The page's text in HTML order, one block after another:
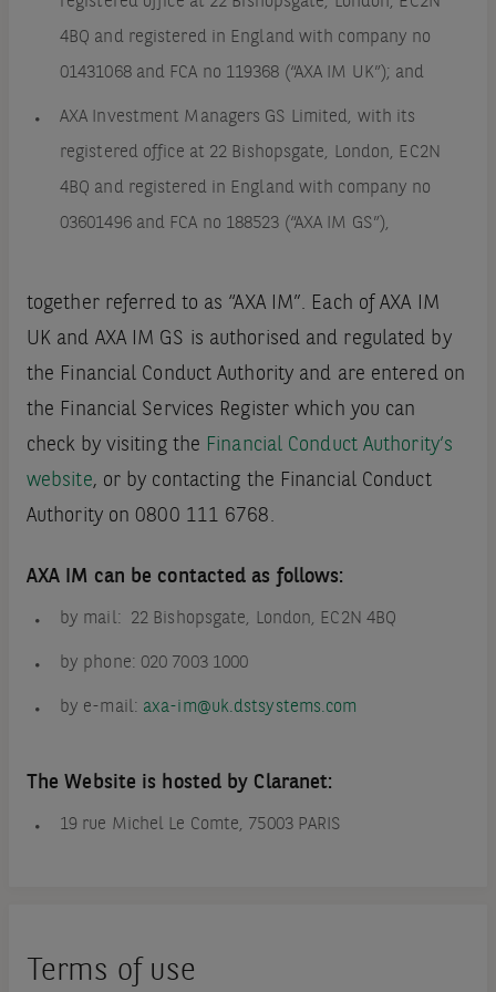
4BQ and registered in England with company no
01431068 and FCA no 119368 (“AXA IM UK”); and
AXA Investment Managers GS Limited, with its
registered office at 22 Bishopsgate, London, EC2N
4BQ and registered in England with company no
03601496 and FCA no 188523 (“AXA IM GS”),
together referred to as “AXA IM”. Each of AXA IM
UK and AXA IM GS is authorised and regulated by
the Financial Conduct Authority and are entered on
the Financial Services Register which you can
check by visiting the Financial Conduct Authority’s
website, or by contacting the Financial Conduct
Authority on 0800 111 6768.
AXA IM can be contacted as follows:
by mail: 22 Bishopsgate, London, EC2N 4BQ
by phone: 020 7003 1000
by e-mail: axa-im@uk.dstsystems.com
The Website is hosted by Claranet:
19 rue Michel Le Comte, 75003 PARIS
Terms of use